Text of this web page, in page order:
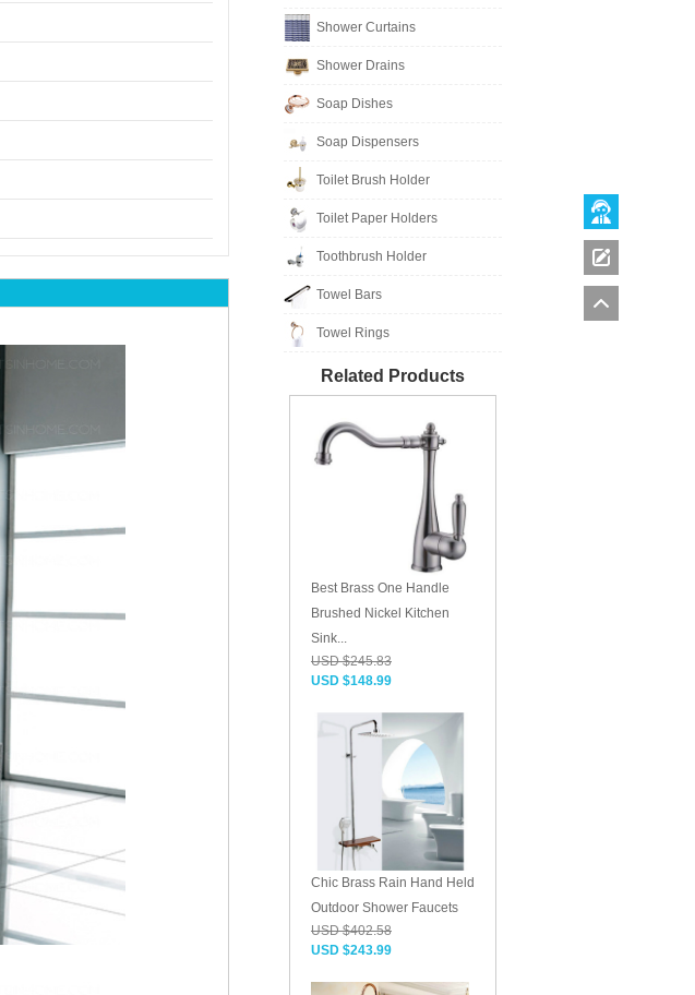
Shower Curtains
Shower Drains
Soap Dishes
Soap Dispensers
Toilet Brush Holder
Toilet Paper Holders
Toothbrush Holder
Towel Bars
Towel Rings
Related Products
Best Brass One Handle
Brushed Nickel Kitchen
Sink...
USD $245.83
USD $148.99
Chic Brass Rain Hand Held
Outdoor Shower Faucets
USD $402.58
USD $243.99